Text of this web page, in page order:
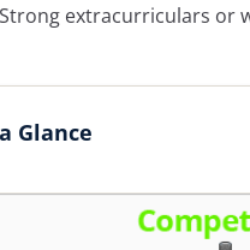
Strong extracurriculars or
Glance